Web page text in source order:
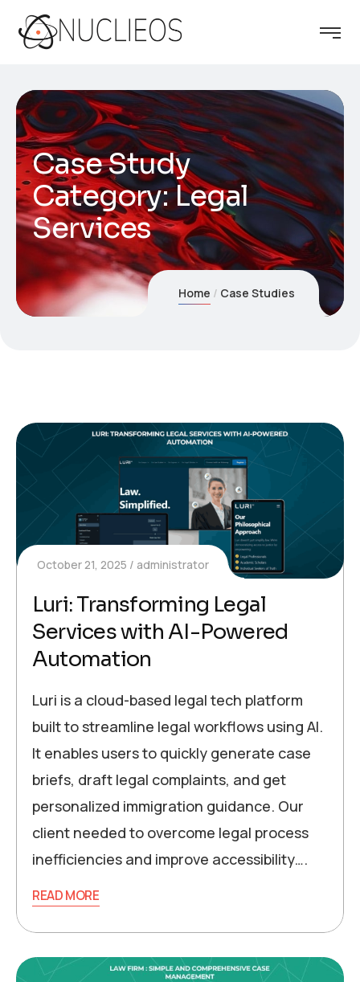
Case Study
Category:Legal
Services
Home Case Studies
October 21, 2025 administrator
Luri: Transforming Legal
Services with AI-Powered
Automation
Luri is a cloud-based legal tech platform
built to streamline legal workflows using AI.
It enables users to quickly generate case
briefs, draft legal complaints, and get
personalized immigration guidance. Our
client needed to overcome legal process
inefficiencies and improve accessibility….
READ MORE